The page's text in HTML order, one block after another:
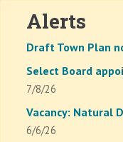
Alerts
Draft Town Plan
Select Board
7/8/26
Vacancy: Natural
6/6/26